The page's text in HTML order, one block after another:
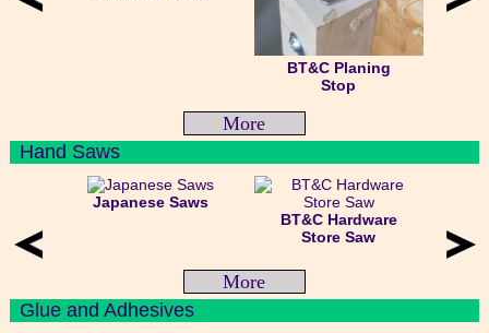
BT&C Planing
Stop
More
Hand Saws
Japanese Saws
BT&C Hardware
Store Saw
More
Glue and Adhesives